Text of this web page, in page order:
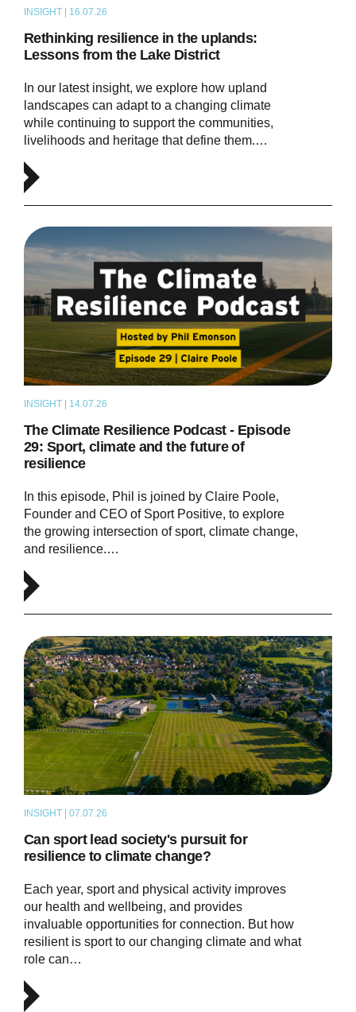
INSIGHT | 16.07.26
Rethinking resilience in the uplands:
Lessons from the Lake District
In our latest insight, we explore how upland
landscapes can adapt to a changing climate
while continuing to support the communities,
livelihoods and heritage that define them.…
INSIGHT | 14.07.26
The Climate Resilience Podcast - Episode
29: Sport, climate and the future of
resilience
In this episode, Phil is joined by Claire Poole,
Founder and CEO of Sport Positive, to explore
the growing intersection of sport, climate change,
and resilience.…
INSIGHT | 07.07.26
Can sport lead society's pursuit for
resilience to climate change?
Each year, sport and physical activity improves
our health and wellbeing, and provides
invaluable opportunities for connection. But how
resilient is sport to our changing climate and what
role can…